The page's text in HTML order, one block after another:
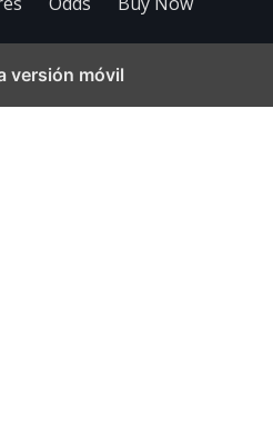
versión móvil